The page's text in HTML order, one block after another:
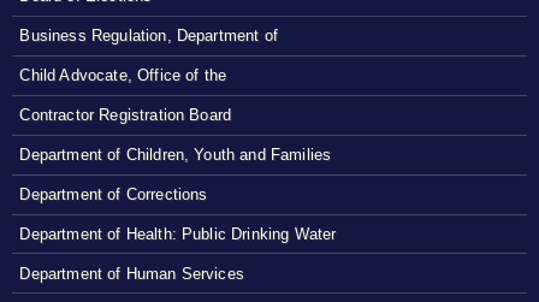
Business Regulation, Department of
Child Advocate, Office of the
Contractor Registration Board
Department of Children, Youth and Families
Department of Corrections
Department of Health: Public Drinking Water
Department of Human Services